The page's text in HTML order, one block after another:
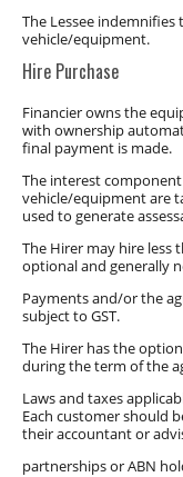
The Lessee
vehicle/equipment.
Hire Purchase
Financier owns the
with ownership
final payment is made.
The interest
vehicle/equipment are
used to generate
The Hirer may hire less
optional and generally
Payments and/or the
subject to GST.
The Hirer has the
during the term of the
Laws and taxes
Each customer should
their accountant or
partnerships or ABN